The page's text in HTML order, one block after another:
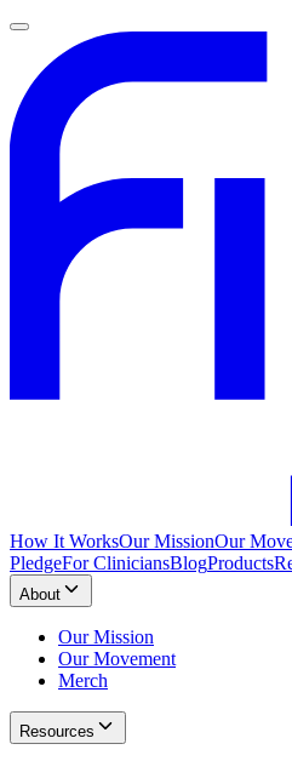
How It WorksOur MissionOur
PledgeFor CliniciansBlogProducts
About
Our Mission
Our Movement
Merch
Resources